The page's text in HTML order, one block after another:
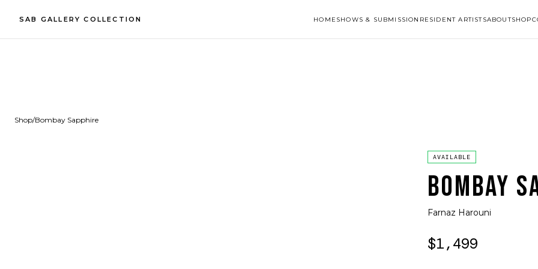
SAB GALLERY COLLECTION HOME SHOWS & SUBMISSION RESIDENT ARTISTSABOUTSHOP
Shop/Bombay Sapphire
AVAILABLE
BOMBAY
Farnaz Harouni
$1,499